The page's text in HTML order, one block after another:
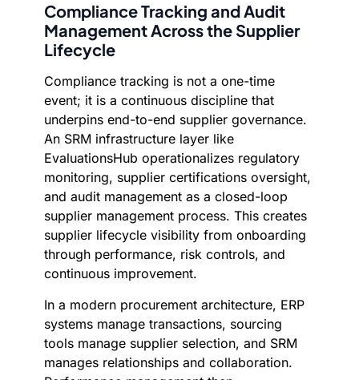
Compliance Tracking and Audit
Management Across the Supplier
Lifecycle
Compliance tracking is not a one-time
event; it is a continuous discipline that
underpins end-to-end supplier governance.
An SRM infrastructure layer like
EvaluationsHub operationalizes regulatory
monitoring, supplier certifications oversight,
and audit management as a closed-loop
supplier management process. This creates
supplier lifecycle visibility from onboarding
through performance, risk controls, and
continuous improvement.
In a modern procurement architecture, ERP
systems manage transactions, sourcing
tools manage supplier selection, and SRM
manages relationships and collaboration.